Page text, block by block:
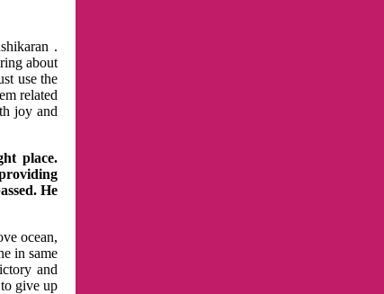
.
about
use the
related
joy and
place.
He
ocean,
in same
and
give up